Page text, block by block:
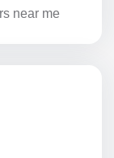
near me